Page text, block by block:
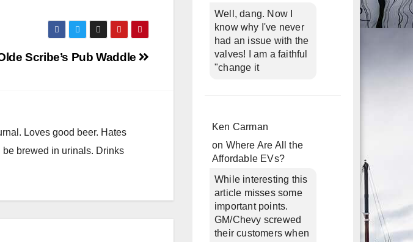
Scribe’s Pub Waddle
Loves good beer. Hates
brewed in urinals. Drinks
Well, dang. Now I
know why I've never
had an issue with the
valves! I am a faithful
"change it
Ken Carman
on Where Are All the
Affordable EVs?
While interesting this
article misses some
important points.
GM/Chevy screwed
their customers when